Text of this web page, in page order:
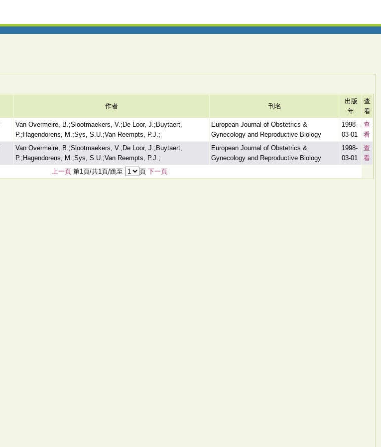
作者 刊名
出版
年
查
看
Van Overmeire, B.;Slootmaekers, V.;De Loor, J.;Buytaert,
P.;Hagendorens, M.;Sys, S.U.;Van Reempts, P.J.;
European Journal of Obstetrics &
Gynecology and Reproductive Biology
1998-
03-01
查
看
Van Overmeire, B.;Slootmaekers, V.;De Loor, J.;Buytaert,
P.;Hagendorens, M.;Sys, S.U.;Van Reempts, P.J.;
European Journal of Obstetrics &
Gynecology and Reproductive Biology
1998-
03-01
查
看
上一頁第1頁/共1頁/跳至 頁 下一頁